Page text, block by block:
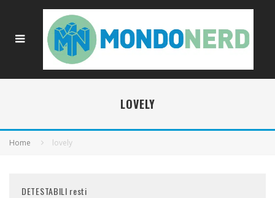
LOVELY
Home lovely
DETESTABILI resti